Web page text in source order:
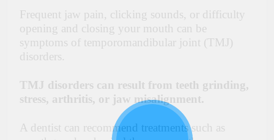
Frequent jaw pain, clicking sounds, or difficulty
opening and closing your mouth can be
symptoms of temporomandibular joint (TMJ)
disorders.
TMJ disorders can result from teeth grinding,
stress, arthritis, or jaw misalignment.
A dentist can recommend treatments such as